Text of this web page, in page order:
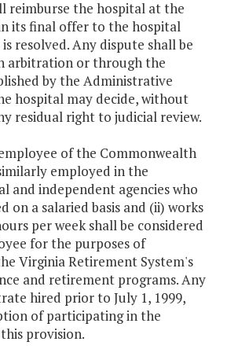
reimburse the hospital at the
its final offer to the hospital
resolved. Any dispute shall be
arbitration or through the
by the Administrative
hospital may decide, without
residual right to judicial review.
of the Commonwealth
employed in the
and independent agencies who
on a salaried basis and (ii) works
per week shall be considered
for the purposes of
Virginia Retirement System's
and retirement programs. Any
hired prior to July 1, 1999,
of participating in the
provision.